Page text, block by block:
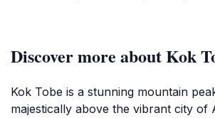
Discover more about Kok
Kok Tobe is a stunning mountain
majestically above the vibrant city of